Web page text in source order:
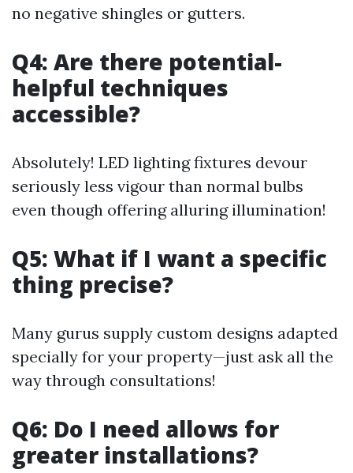
no negative shingles or gutters.
Q4: Are there potential-
helpful techniques
accessible?
Absolutely! LED lighting fixtures devour
seriously less vigour than normal bulbs
even though offering alluring illumination!
Q5: What if I want a specific
thing precise?
Many gurus supply custom designs adapted
specially for your property—just ask all the
way through consultations!
Q6: Do I need allows for
greater installations?